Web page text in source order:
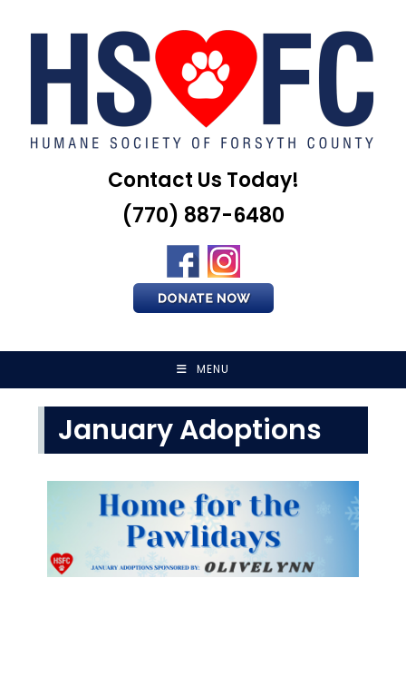
Contact Us Today!
(770) 887-6480
MENU
January Adoptions